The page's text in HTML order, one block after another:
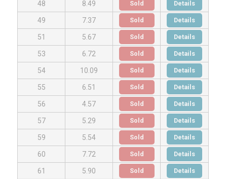
48 8.49 Sold Details
49 7.37 Sold Details
51 5.67 Sold Details
53 6.72 Sold Details
54 10.09 Sold Details
55 6.51 Sold Details
56 4.57 Sold Details
57 5.29 Sold Details
59 5.54 Sold Details
60 7.72 Sold Details
61 5.90 Sold Details